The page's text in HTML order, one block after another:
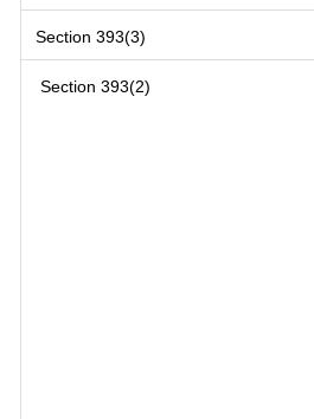
Section 393(3)
Section 393(2)